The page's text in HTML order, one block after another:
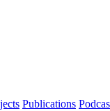
Publications